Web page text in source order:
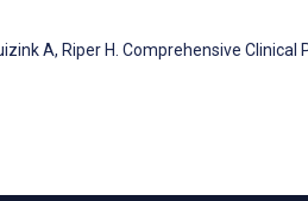
A, Riper H. Comprehensive Clinical